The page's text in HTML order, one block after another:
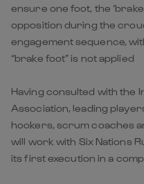
ensure one foot, the
opposition during the
engagement sequence,
“brake foot” is not applied
Having consulted with the
Association, leading
hookers, scrum coaches
will work with Six Nations
its first execution in a